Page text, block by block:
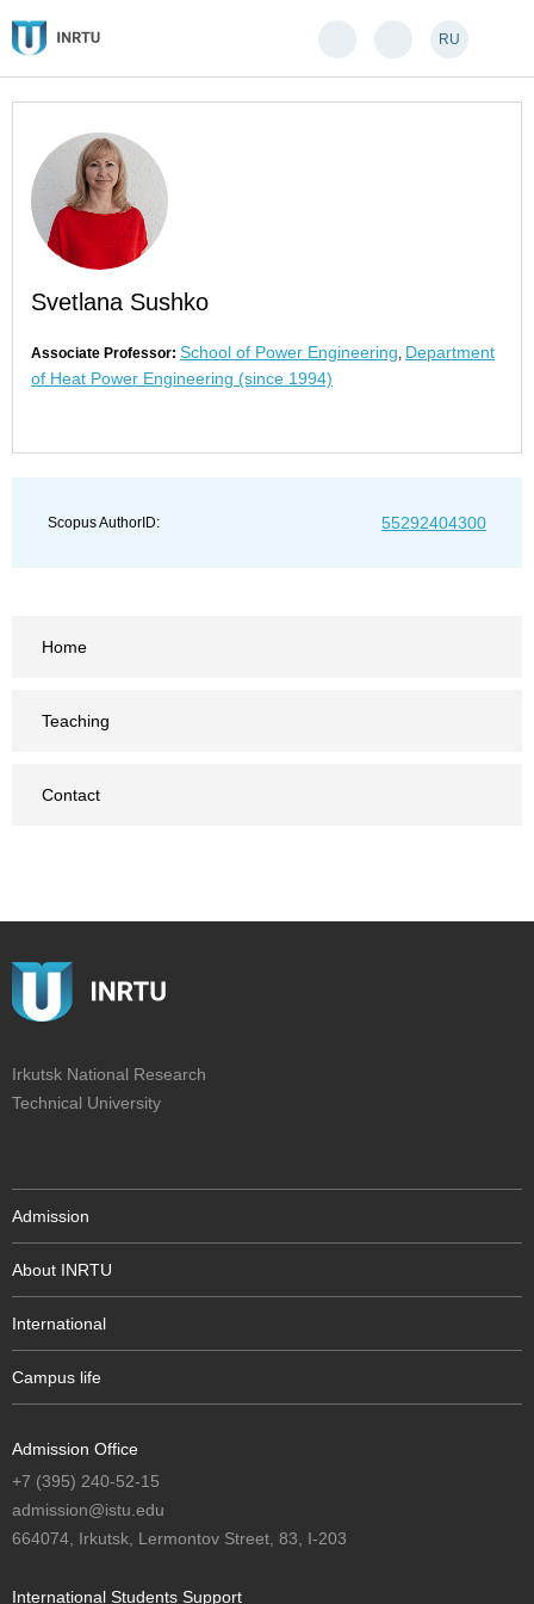
RU
Svetlana Sushko
Associate Professor: School of Power Engineering, Department
of Heat Power Engineering (since 1994)
Home
Teaching
Contact
Scopus AuthorID: 55292404300
Irkutsk National Research
Technical University
Admission
About INRTU
International
Campus life
Admission Office
+7 (395) 240-52-15
admission@istu.edu
664074, Irkutsk, Lermontov Street, 83, I-203
International Students Support